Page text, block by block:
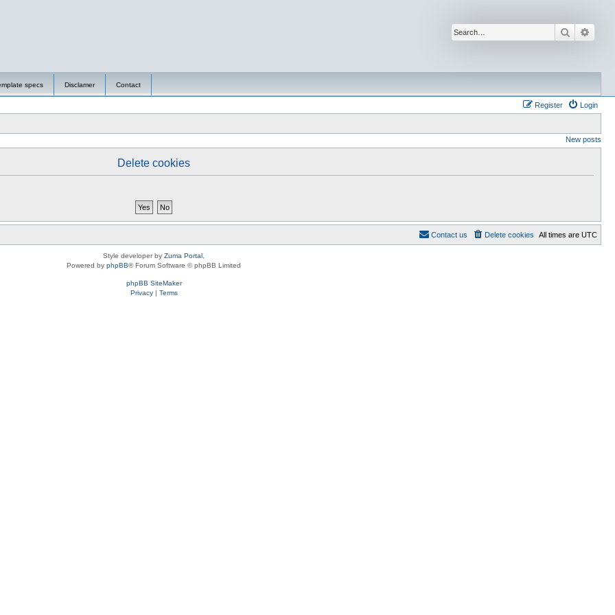
Search
specs Disclamer Contact
Login
Register
New posts
Delete cookies
All times are UTC
Delete cookies
Contact us
Style developer by Zuma Portal
Powered by phpBB® Forum Software © phpBB Limited
phpBB SiteMaker
Privacy| Terms